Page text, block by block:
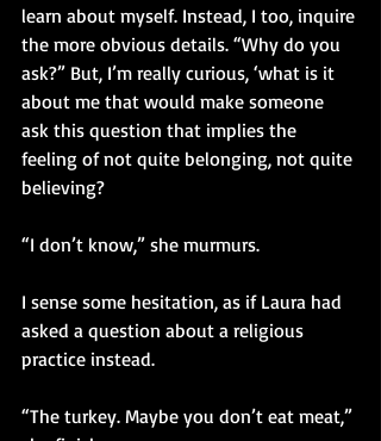
learn about myself. Instead, I too, inquire
the more obvious details. “Why do you
ask?” But, I’m really curious, ‘what is it
about me that would make someone
ask this question that implies the
feeling of not quite belonging, not quite
believing?
“I don’t know,” she murmurs.
I sense some hesitation, as if Laura had
asked a question about a religious
practice instead.
“The turkey. Maybe you don’t eat meat,”